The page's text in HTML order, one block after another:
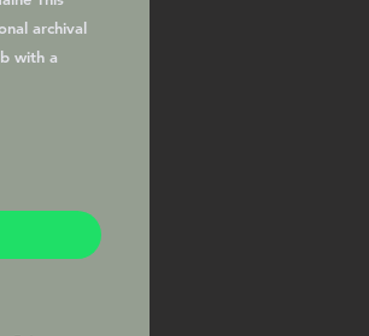
archival
with a
This Print
on the